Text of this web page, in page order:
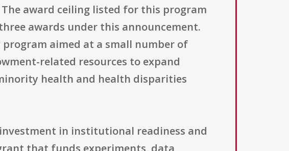
award ceiling listed for this program
awards under this announcement.
aimed at a small number of
related resources to expand
health and health disparities
in institutional readiness and